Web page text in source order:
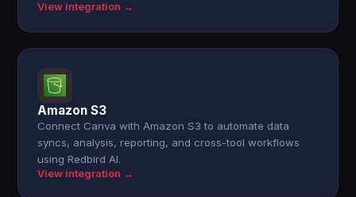
View integration →
Amazon S3
Connect Canva with Amazon S3 to automate data
syncs, analysis, reporting, and cross-tool workflows
using Redbird AI.
View integration →